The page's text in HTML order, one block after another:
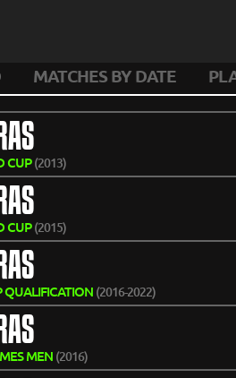
MATCHES BY DATE
CUP(2013)
CUP(2015)
QUALIFICATION (2016-2022)
MEN (2016)